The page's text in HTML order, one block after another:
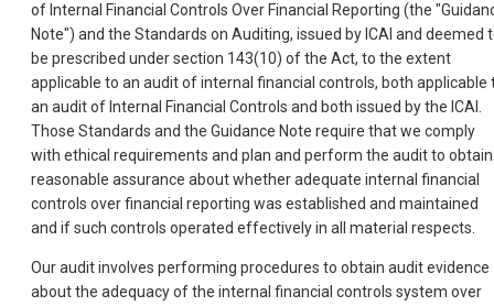
of Internal Financial Controls Over Financial Reporting (the
Note") and the Standards on Auditing, issued by ICAI and deemed
be prescribed under section 143(10) of the Act, to the extent
applicable to an audit of internal financial controls, both applicable
an audit of Internal Financial Controls and both issued by the ICAI.
Those Standards and the Guidance Note require that we comply
with ethical requirements and plan and perform the audit to obtain
reasonable assurance about whether adequate internal financial
controls over financial reporting was established and maintained
and if such controls operated effectively in all material respects.
Our audit involves performing procedures to obtain audit evidence
about the adequacy of the internal financial controls system over